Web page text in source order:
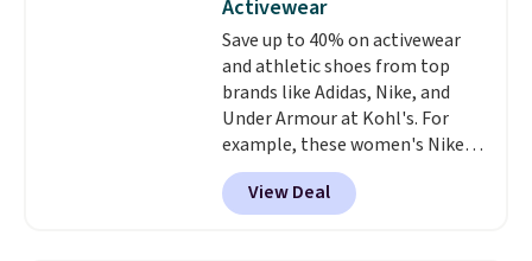
Note: Items in this sale are final,
so that means no exchanges or
returns.
love socks like this that include
arch-band support on the
bottom. They're perfect for
when you're on your feet for
hours.Seven colors packs are
available. Shipping adds $8 or is
free on orders over $50. We
suggest checking out the larger
Activewear
Save up to 40% on activewear
and athletic shoes from top
brands like Adidas, Nike, and
Under Armour at Kohl's. For
example, these women's Nike
Pacific Shoes in White drop from
$80 to $44. All other stores are
charging $60 or more for this
View Deal